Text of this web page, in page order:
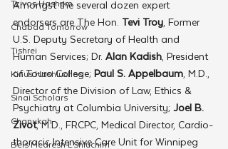
Tzivos Hashem
Chabad Tomorrow
Tishrei
Kinus Hashluchos
Sinai Scholars
Chanukah
Beis Medresh L'Shluchim
Amongst the several dozen expert
endorsers are The Hon. Tevi Troy, Former
U.S. Deputy Secretary of Health and
Human Services; Dr. Alan Kadish, President
of Touro College; Paul S. Appelbaum, M.D.,
Director of the Division of Law, Ethics &
Psychiatry at Columbia University; Joel B.
Zivot, M.D., FRCPC, Medical Director, Cardio-
thoracic Intensive Care Unit for Winnipeg